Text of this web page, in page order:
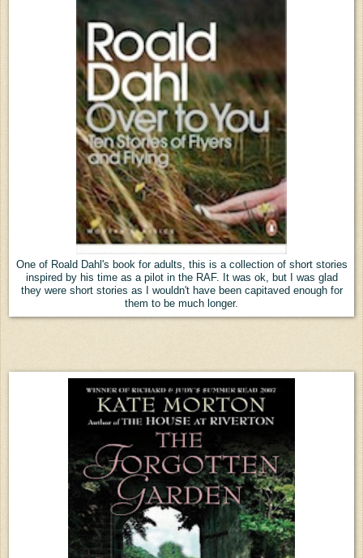
One of Roald Dahl's book for adults, this is a collection of short stories
inspired by his time as a pilot in the RAF. It was ok, but I was glad
they were short stories as I wouldn't have been capitaved enough for
them to be much longer.